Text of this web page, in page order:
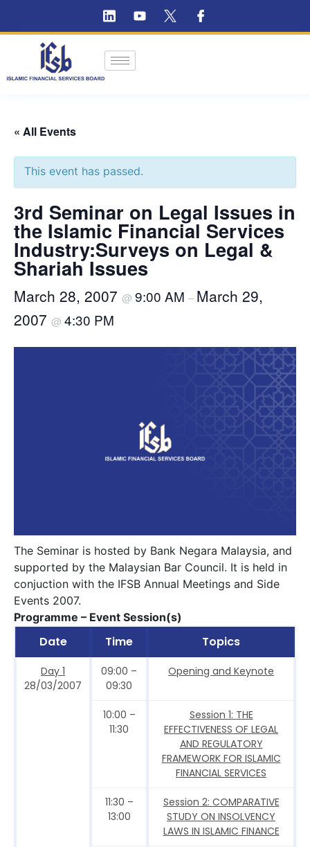
« All Events
This event has passed.
3rd Seminar on Legal Issues in
the Islamic Financial Services
Industry:Surveys on Legal &
Shariah Issues
March 28, 2007 @ 9:00 AM – March 29,
2007 @ 4:30 PM
The Seminar is hosted by Bank Negara Malaysia, and
supported by the Malaysian Bar Council. It is held in
conjuction with the IFSB Annual Meetings and Side
Events 2007.
Programme – Event Session(s)
Date Time Topics
Day 1
28/03/2007
09:00 –
09:30
Opening and Keynote
10:00 –
11:30
Session 1: THE
EFFECTIVENESS OF LEGAL
AND REGULATORY
FRAMEWORK FOR ISLAMIC
FINANCIAL SERVICES
11:30 –
13:00
Session 2: COMPARATIVE
STUDY ON INSOLVENCY
LAWS IN ISLAMIC FINANCE